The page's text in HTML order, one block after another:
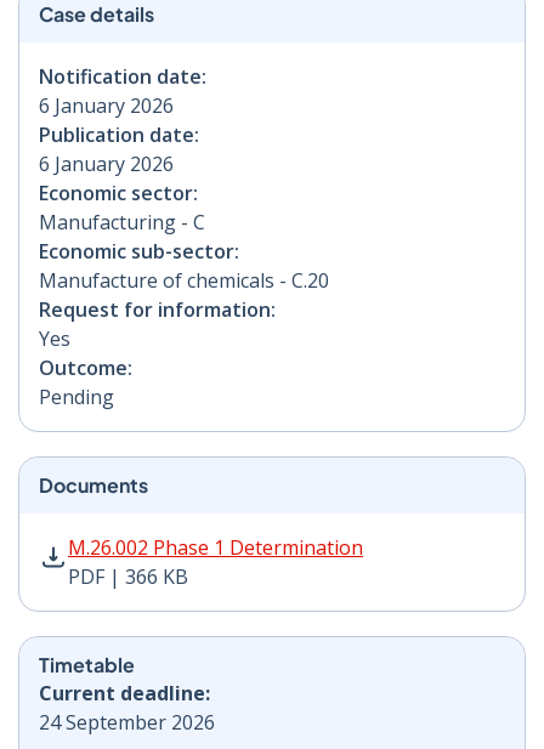
Case details
Notification date:
6 January 2026
Publication date:
6 January 2026
Economic sector:
Manufacturing - C
Economic sub-sector:
Manufacture of chemicals - C.20
Request for information:
Yes
Outcome:
Pending
Documents
M.26.002 Phase 1 Determination
PDF | 366 KB
M.26.002 Phase 1 Determination PDF | 366 KB -
Timetable
Current deadline:
24 September 2026